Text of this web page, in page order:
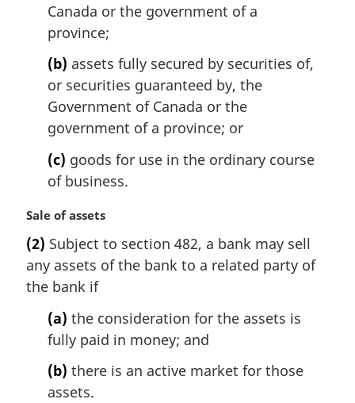
Canada or the government of a
province;
(b) assets fully secured by securities of,
or securities guaranteed by, the
Government of Canada or the
government of a province; or
(c) goods for use in the ordinary course
of business.
M
r
g
i
Sale of assets
(2) Subject to section 482, a bank may sell
any assets of the bank to a related party of
the bank if
(a) the consideration for the assets is
fully paid in money; and
(b) there is an active market for those
assets.